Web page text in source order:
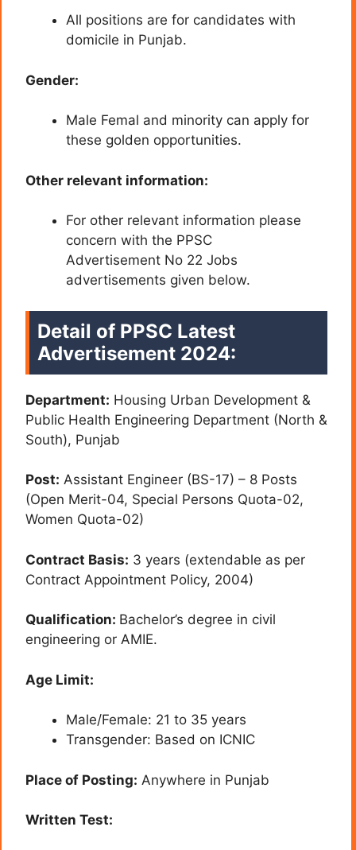
All positions are for candidates with
domicile in Punjab.
Gender:
Male Femal and minority can apply for
these golden opportunities.
Other relevant information:
For other relevant information please
concern with the PPSC
Advertisement No 22 Jobs
advertisements given below.
Detail of PPSC Latest
Advertisement 2024:
Department: Housing Urban Development &
Public Health Engineering Department (North &
South), Punjab
Post: Assistant Engineer (BS-17) – 8 Posts
(Open Merit-04, Special Persons Quota-02,
Women Quota-02)
Contract Basis: 3 years (extendable as per
Contract Appointment Policy, 2004)
Qualification: Bachelor’s degree in civil
engineering or AMIE.
Age Limit:
Male/Female: 21 to 35 years
Transgender: Based on ICNIC
Place of Posting: Anywhere in Punjab
Written Test: